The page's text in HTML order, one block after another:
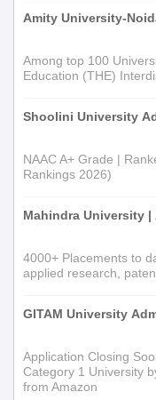
Amity University-
Among top 100
Education (THE)
Shoolini University
NAAC A+ Grade |
Rankings 2026)
Mahindra University
4000+ Placements to
applied research,
GITAM University
Application Closing
Category 1 University
from Amazon